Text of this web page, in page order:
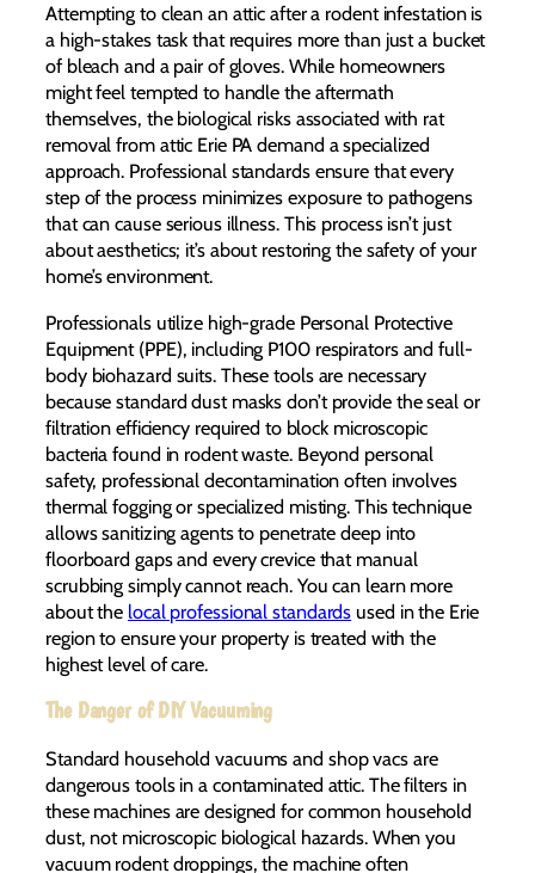
Attempting to clean an attic after a rodent infestation is
a high-stakes task that requires more than just a bucket
of bleach and a pair of gloves. While homeowners
might feel tempted to handle the aftermath
themselves, the biological risks associated with rat
removal from attic Erie PA demand a specialized
approach. Professional standards ensure that every
step of the process minimizes exposure to pathogens
that can cause serious illness. This process isn’t just
about aesthetics; it’s about restoring the safety of your
home’s environment.
Professionals utilize high-grade Personal Protective
Equipment (PPE), including P100 respirators and full-
body biohazard suits. These tools are necessary
because standard dust masks don’t provide the seal or
filtration efficiency required to block microscopic
bacteria found in rodent waste. Beyond personal
safety, professional decontamination often involves
thermal fogging or specialized misting. This technique
allows sanitizing agents to penetrate deep into
floorboard gaps and every crevice that manual
scrubbing simply cannot reach. You can learn more
about the local professional standards used in the Erie
region to ensure your property is treated with the
highest level of care.
The Danger of DIY Vacuuming
Standard household vacuums and shop vacs are
dangerous tools in a contaminated attic. The filters in
these machines are designed for common household
dust, not microscopic biological hazards. When you
vacuum rodent droppings, the machine often